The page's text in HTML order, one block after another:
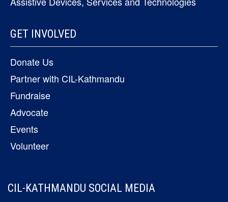
GET INVOLVED
Donate Us
Partner with CIL-Kathmandu
Fundraise
Advocate
Events
Volunteer
CIL-KATHMANDU SOCIAL MEDIA